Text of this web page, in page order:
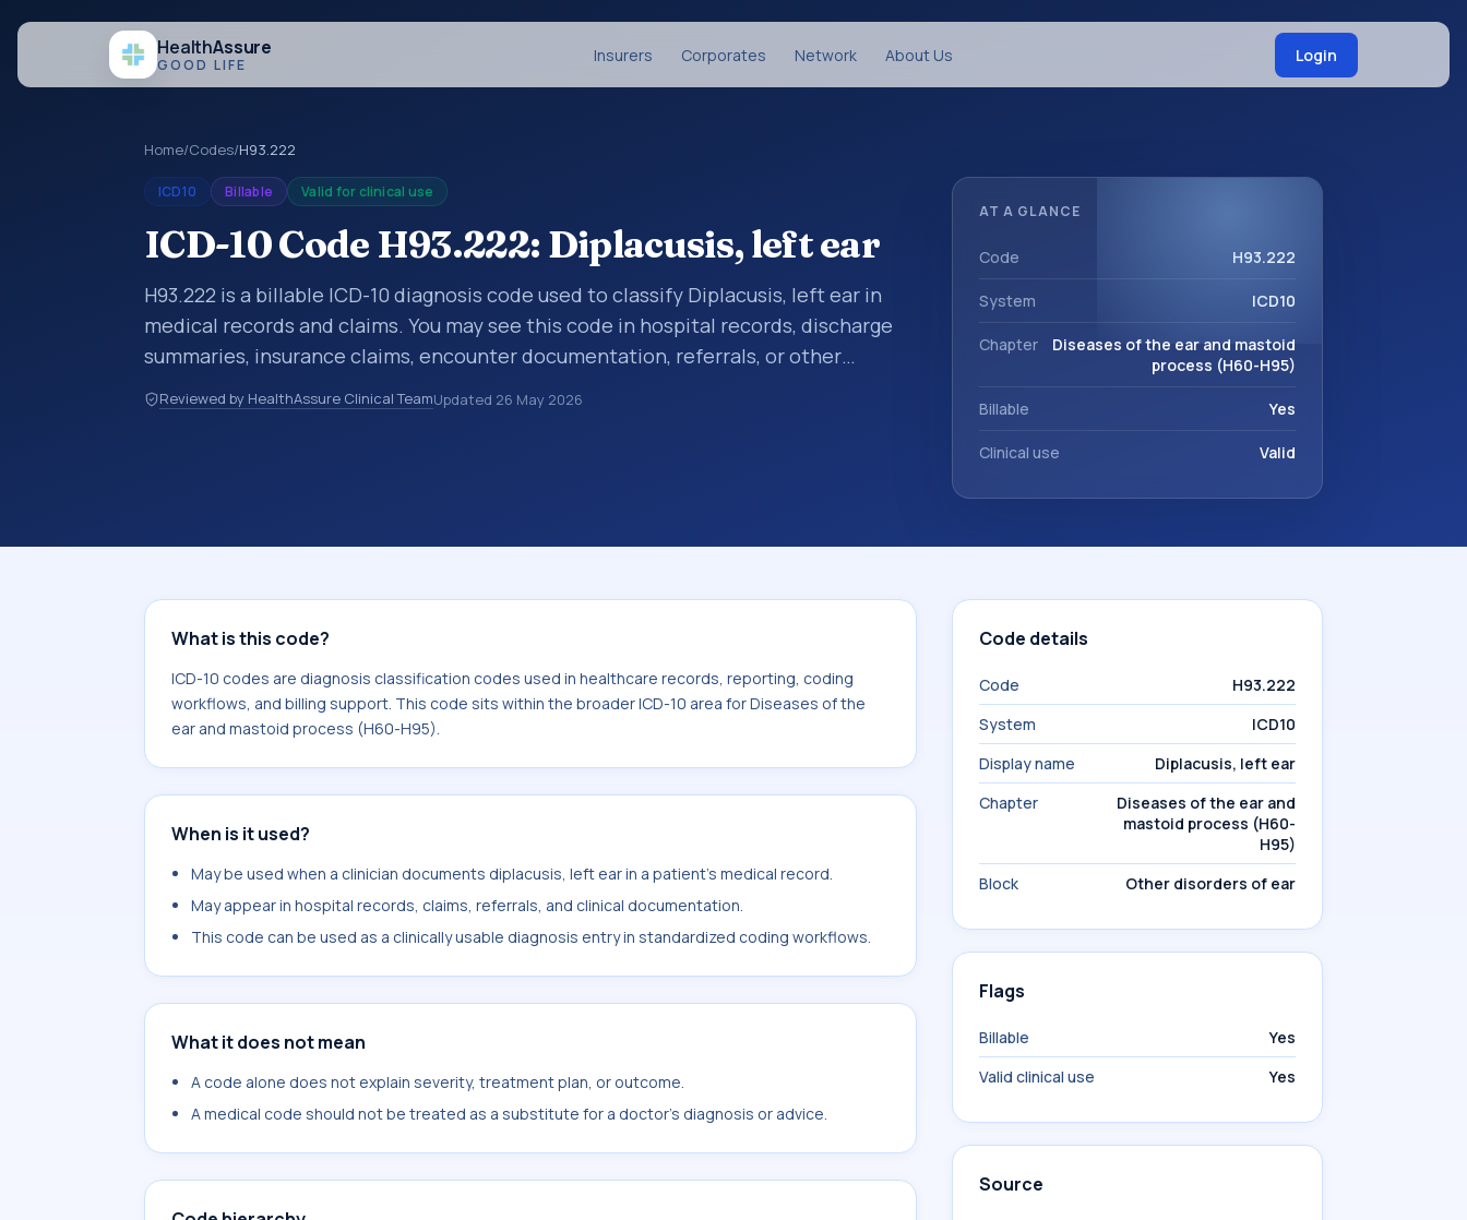
HealthAssure
GOOD LIFE Insurers Corporates Network About Us Login
Home/Codes/H93.222
ICD10 Billable Valid for clinical use
ICD-10 Code H93.222: Diplacusis, left ear
H93.222 is a billable ICD-10 diagnosis code used to classify Diplacusis, left ear in
medical records and claims. You may see this code in hospital records, discharge
summaries, insurance claims, encounter documentation, referrals, or other
healthcare billing and coding records. ICD-10 codes are diagnosis classification
codes used in healthcare records, reporting, coding workflows, and billing
Reviewed by HealthAssure Clinical TeamUpdated 26 May 2026
AT A GLANCE
Code H93.222
System ICD10
Chapter
Diseases of the ear and mastoid
process (H60-H95)
Billable Yes
Clinical use Valid
What is this code?
ICD-10 codes are diagnosis classification codes used in healthcare records, reporting, coding
workflows, and billing support. This code sits within the broader ICD-10 area for Diseases of the
ear and mastoid process (H60-H95).
When is it used?
May be used when a clinician documents diplacusis, left ear in a patient's medical record.
May appear in hospital records, claims, referrals, and clinical documentation.
This code can be used as a clinically usable diagnosis entry in standardized coding workflows.
What it does not mean
A code alone does not explain severity, treatment plan, or outcome.
A medical code should not be treated as a substitute for a doctor's diagnosis or advice.
Code details
Code
H93.222
System
ICD10
Display name
Diplacusis, left ear
Chapter
Diseases of the ear and
mastoid process (H60-
H95)
Block
Other disorders of ear
Flags
Billable
Yes
Valid clinical use
Yes
Source